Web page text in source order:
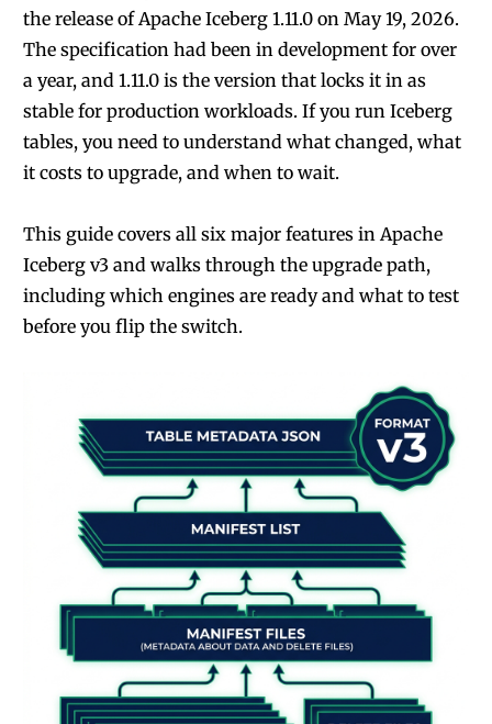
the release of Apache Iceberg 1.11.0 on May 19, 2026.
The specification had been in development for over
a year, and 1.11.0 is the version that locks it in as
stable for production workloads. If you run Iceberg
tables, you need to understand what changed, what
it costs to upgrade, and when to wait.
This guide covers all six major features in Apache
Iceberg v3 and walks through the upgrade path,
including which engines are ready and what to test
before you flip the switch.